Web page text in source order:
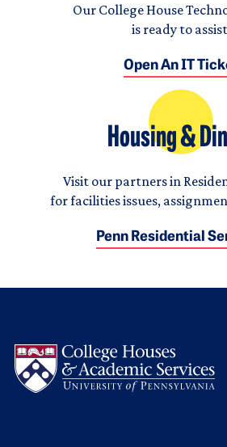
Our College House
is ready to
Open An IT
Housing &
Visit our partners in
for facilities issues,
Penn Residential